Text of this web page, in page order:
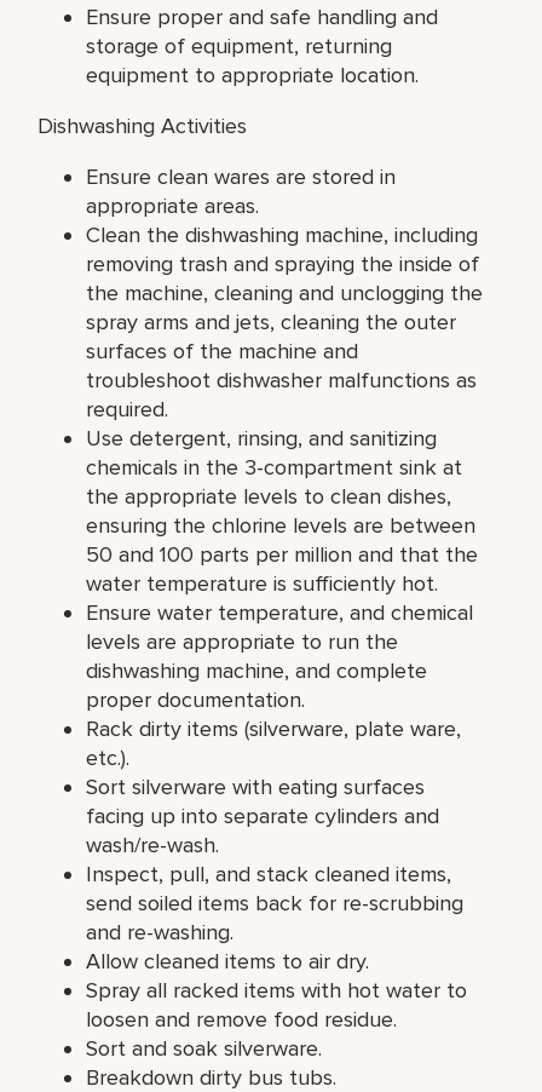
Ensure proper and safe handling and
storage of equipment, returning
equipment to appropriate location.
Dishwashing Activities
Ensure clean wares are stored in
appropriate areas.
Clean the dishwashing machine, including
removing trash and spraying the inside of
the machine, cleaning and unclogging the
spray arms and jets, cleaning the outer
surfaces of the machine and
troubleshoot dishwasher malfunctions as
required.
Use detergent, rinsing, and sanitizing
chemicals in the 3-compartment sink at
the appropriate levels to clean dishes,
ensuring the chlorine levels are between
50 and 100 parts per million and that the
water temperature is sufficiently hot.
Ensure water temperature, and chemical
levels are appropriate to run the
dishwashing machine, and complete
proper documentation.
Rack dirty items (silverware, plate ware,
etc.).
Sort silverware with eating surfaces
facing up into separate cylinders and
wash/re-wash.
Inspect, pull, and stack cleaned items,
send soiled items back for re-scrubbing
and re-washing.
Allow cleaned items to air dry.
Spray all racked items with hot water to
loosen and remove food residue.
Sort and soak silverware.
Breakdown dirty bus tubs.